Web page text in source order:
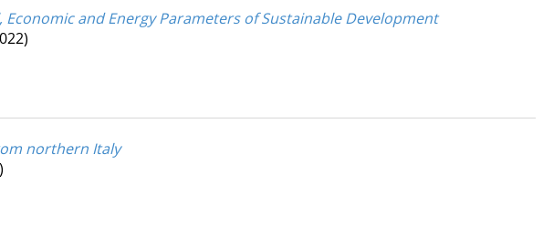
and Energy Parameters of Sustainable Development
northern Italy